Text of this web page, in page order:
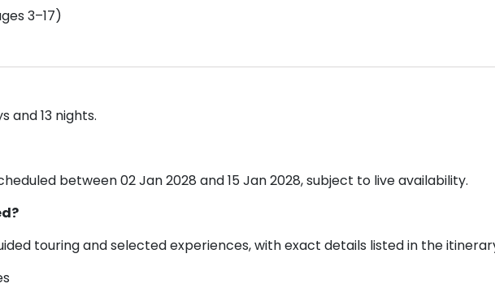
3–17)
and 13 nights.
between 02 Jan 2028 and 15 Jan 2028, subject to live availability.
touring and selected experiences, with exact details listed in the